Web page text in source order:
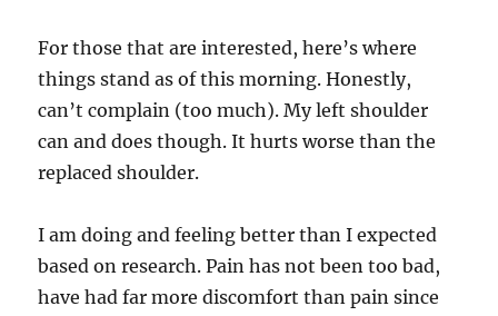
For those that are interested, here’s where
things stand as of this morning. Honestly,
can’t complain (too much). My left shoulder
can and does though. It hurts worse than the
replaced shoulder.
I am doing and feeling better than I expected
based on research. Pain has not been too bad,
have had far more discomfort than pain since